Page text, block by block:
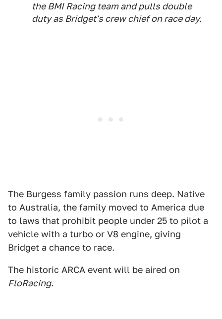
the BMI Racing team and pulls double
duty as Bridget's crew chief on race day.
The Burgess family passion runs deep. Native
to Australia, the family moved to America due
to laws that prohibit people under 25 to pilot a
vehicle with a turbo or V8 engine, giving
Bridget a chance to race.
The historic ARCA event will be aired on
FloRacing.